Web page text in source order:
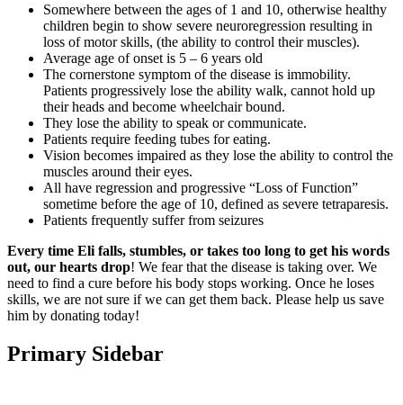
Somewhere between the ages of 1 and 10, otherwise healthy
children begin to show severe neuroregression resulting in
loss of motor skills, (the ability to control their muscles).
Average age of onset is 5 – 6 years old
The cornerstone symptom of the disease is immobility.
Patients progressively lose the ability walk, cannot hold up
their heads and become wheelchair bound.
They lose the ability to speak or communicate.
Patients require feeding tubes for eating.
Vision becomes impaired as they lose the ability to control the
muscles around their eyes.
All have regression and progressive “Loss of Function”
sometime before the age of 10, defined as severe tetraparesis.
Patients frequently suffer from seizures
Every time Eli falls, stumbles, or takes too long to get his words
out, our hearts drop! We fear that the disease is taking over. We
need to find a cure before his body stops working. Once he loses
skills, we are not sure if we can get them back. Please help us save
him by donating today!
Primary Sidebar